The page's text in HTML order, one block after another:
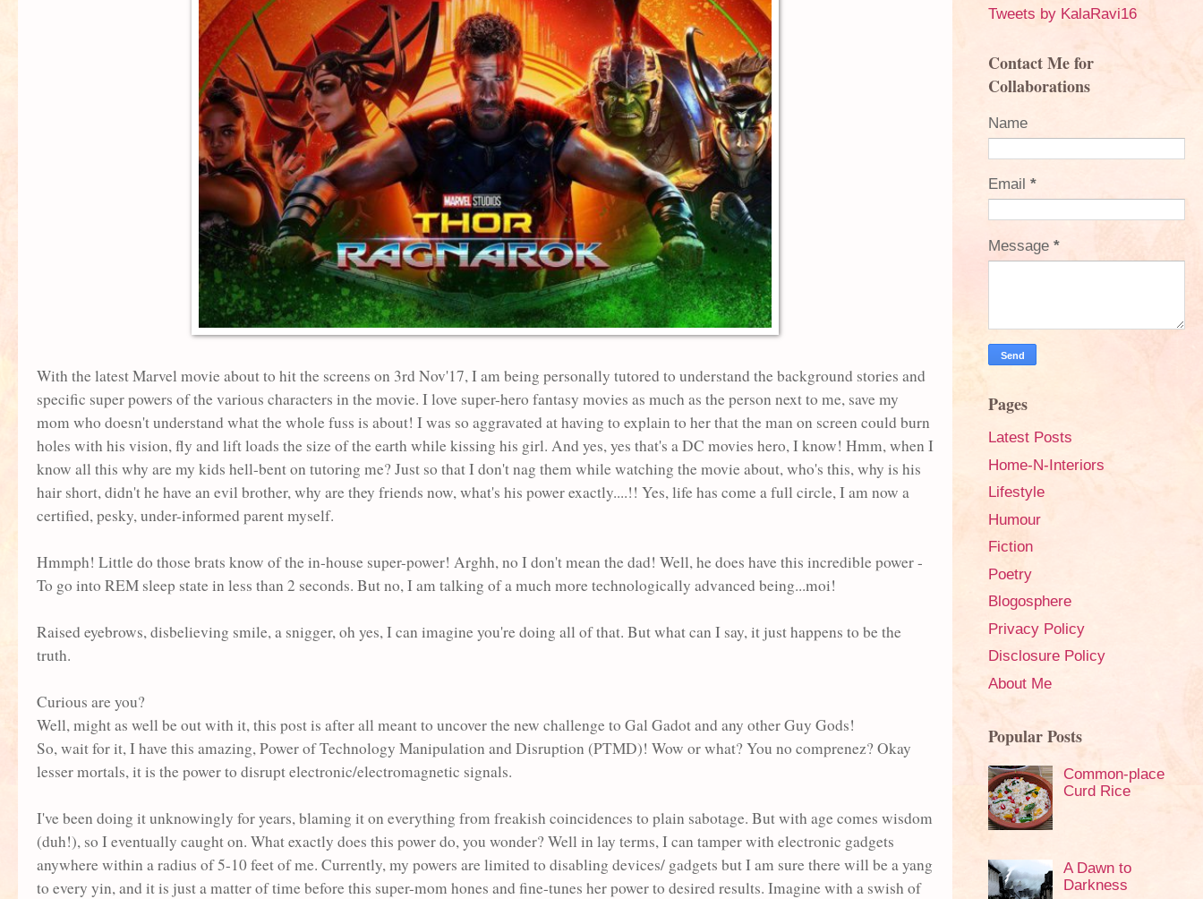
With the latest Marvel movie about to hit the screens on 3rd Nov'17, I am being personally tutored to understand the background stories and
specific super powers of the various characters in the movie. I love super-hero fantasy movies as much as the person next to me, save my
mom who doesn't understand what the whole fuss is about! I was so aggravated at having to explain to her that the man on screen could burn
holes with his vision, fly and lift loads the size of the earth while kissing his girl. And yes, yes that's a DC movies hero, I know! Hmm, when I
know all this why are my kids hell-bent on tutoring me? Just so that I don't nag them while watching the movie about, who's this, why is his
hair short, didn't he have an evil brother, why are they friends now, what's his power exactly....!! Yes, life has come a full circle, I am now a
certified, pesky, under-informed parent myself.
Hmmph! Little do those brats know of the in-house super-power! Arghh, no I don't mean the dad! Well, he does have this incredible power -
To go into REM sleep state in less than 2 seconds. But no, I am talking of a much more technologically advanced being...moi!
Raised eyebrows, disbelieving smile, a snigger, oh yes, I can imagine you're doing all of that. But what can I say, it just happens to be the
truth.
Curious are you?
Well, might as well be out with it, this post is after all meant to uncover the new challenge to Gal Gadot and any other Guy Gods!
So, wait for it, I have this amazing, Power of Technology Manipulation and Disruption (PTMD)! Wow or what? You no comprenez? Okay
lesser mortals, it is the power to disrupt electronic/electromagnetic signals.
I've been doing it unknowingly for years, blaming it on everything from freakish coincidences to plain sabotage. But with age comes wisdom
(duh!), so I eventually caught on. What exactly does this power do, you wonder? Well in lay terms, I can tamper with electronic gadgets
anywhere within a radius of 5-10 feet of me. Currently, my powers are limited to disabling devices/ gadgets but I am sure there will be a yang
to every yin, and it is just a matter of time before this super-mom hones and fine-tunes her power to desired results. Imagine with a swish of
Tweets by KalaRavi16
Contact Me for
Collaborations
Name
Email *
Message *
Pages
Latest Posts
Home-N-Interiors
Lifestyle
Humour
Fiction
Poetry
Blogosphere
Privacy Policy
Disclosure Policy
About Me
Popular Posts
Common-place
Curd Rice
A Dawn to
Darkness